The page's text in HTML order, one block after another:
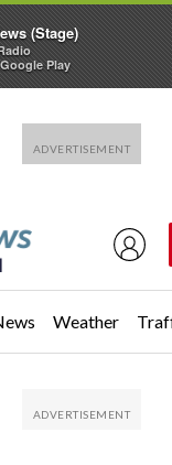
Weather
(Stage)
Play